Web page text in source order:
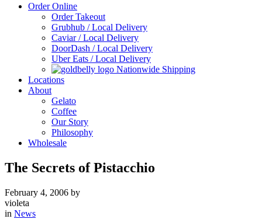
Order Online
Order Takeout
Grubhub / Local Delivery
Caviar / Local Delivery
DoorDash / Local Delivery
Uber Eats / Local Delivery
Nationwide Shipping
Locations
About
Gelato
Coffee
Our Story
Philosophy
Wholesale
The Secrets of Pistacchio
February 4, 2006 by
violeta
in News